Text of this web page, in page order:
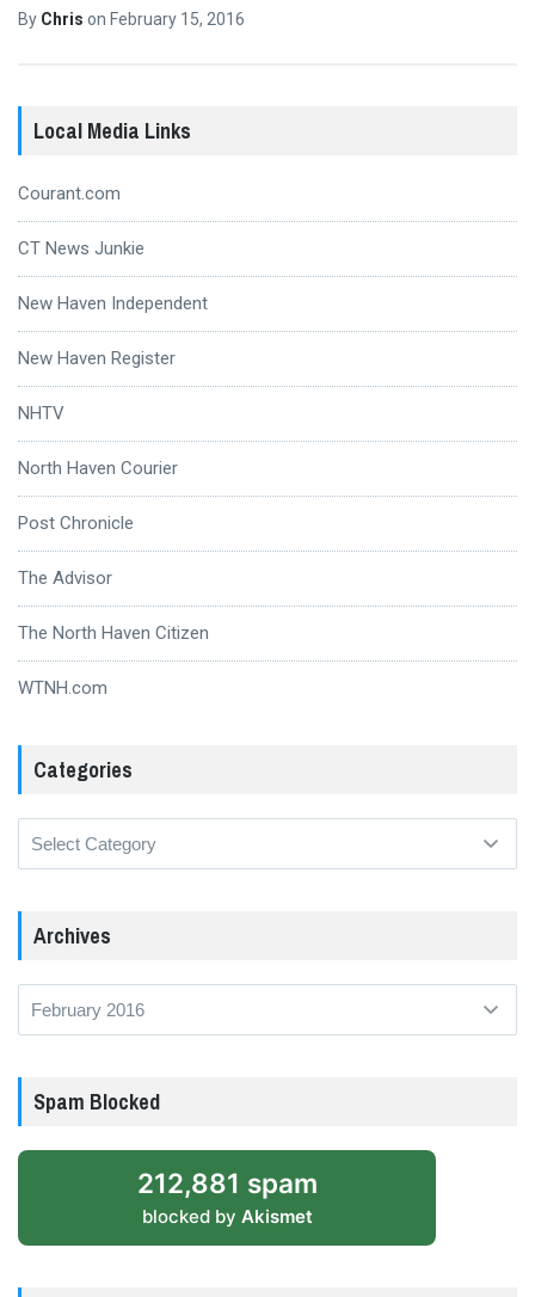
By Chris on February 15, 2016
Local Media Links
Courant.com
CT News Junkie
New Haven Independent
New Haven Register
NHTV
North Haven Courier
Post Chronicle
The Advisor
The North Haven Citizen
WTNH.com
Categories
Archives
Spam Blocked
212,881 spam
blocked by Akismet